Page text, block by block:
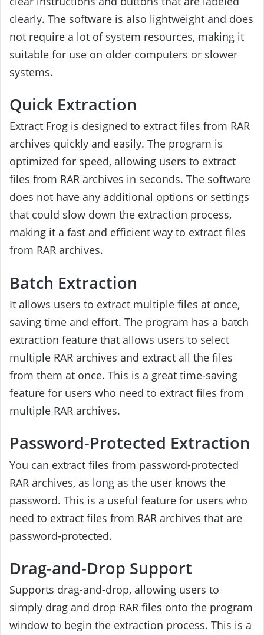
clearly. The software is also lightweight and does
not require a lot of system resources, making it
suitable for use on older computers or slower
systems.
Quick Extraction
Extract Frog is designed to extract files from RAR
archives quickly and easily. The program is
optimized for speed, allowing users to extract
files from RAR archives in seconds. The software
does not have any additional options or settings
that could slow down the extraction process,
making it a fast and efficient way to extract files
from RAR archives.
Batch Extraction
It allows users to extract multiple files at once,
saving time and effort. The program has a batch
extraction feature that allows users to select
multiple RAR archives and extract all the files
from them at once. This is a great time-saving
feature for users who need to extract files from
multiple RAR archives.
Password-Protected Extraction
You can extract files from password-protected
RAR archives, as long as the user knows the
password. This is a useful feature for users who
need to extract files from RAR archives that are
password-protected.
Drag-and-Drop Support
Supports drag-and-drop, allowing users to
simply drag and drop RAR files onto the program
window to begin the extraction process. This is a